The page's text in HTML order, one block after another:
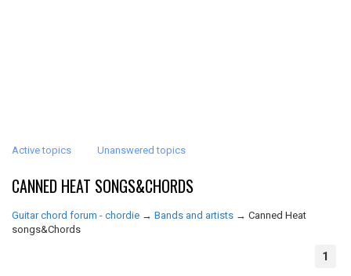
Active topics Unanswered topics
CANNED HEAT SONGS&CHORDS
Guitar chord forum - chordie → Bands and artists → Canned Heat
songs&Chords
1